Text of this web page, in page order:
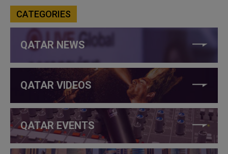
CATEGORIES
QATAR NEWS
QATAR VIDEOS
QATAR EVENTS